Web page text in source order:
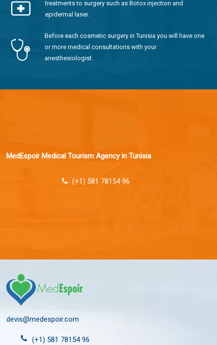
treatments to surgery such as Botox injection and
epidermal laser.
Before each cosmetic surgery in Tunisia you will have one
or more medical consultations with your
anesthesiologist.
MedEspoir Medical Tourism Agency in Tunisia
(+1) 581 78154 96
devis@medespoir.com
(+1) 581 78154 96